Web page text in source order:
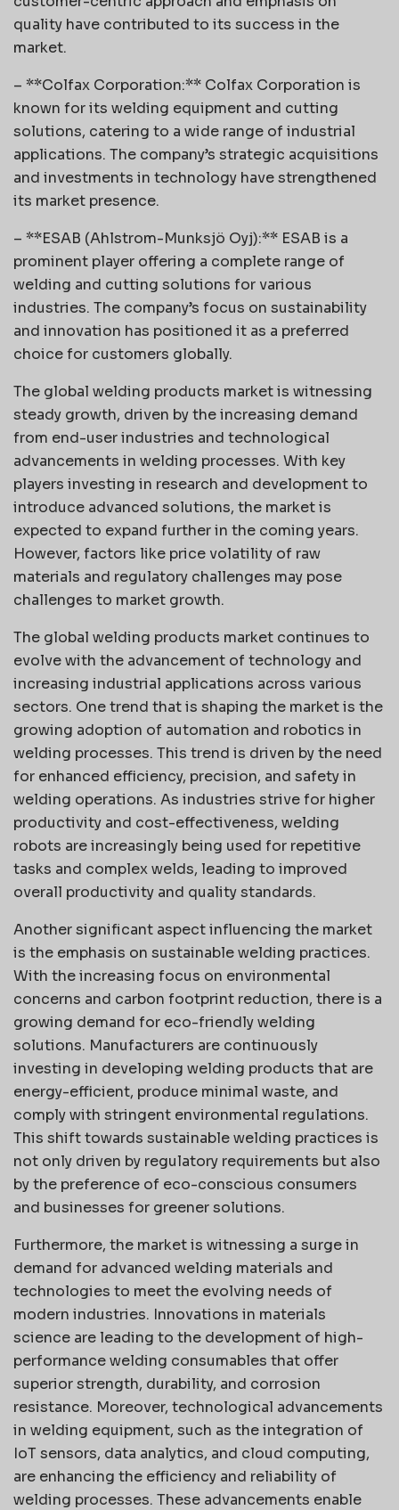
quality have contributed to its success in the
market.
– **Colfax Corporation:** Colfax Corporation is
known for its welding equipment and cutting
solutions, catering to a wide range of industrial
applications. The company’s strategic acquisitions
and investments in technology have strengthened
its market presence.
– **ESAB (Ahlstrom-Munksjö Oyj):** ESAB is a
prominent player offering a complete range of
welding and cutting solutions for various
industries. The company’s focus on sustainability
and innovation has positioned it as a preferred
choice for customers globally.
The global welding products market is witnessing
steady growth, driven by the increasing demand
from end-user industries and technological
advancements in welding processes. With key
players investing in research and development to
introduce advanced solutions, the market is
expected to expand further in the coming years.
However, factors like price volatility of raw
materials and regulatory challenges may pose
challenges to market growth.
The global welding products market continues to
evolve with the advancement of technology and
increasing industrial applications across various
sectors. One trend that is shaping the market is the
growing adoption of automation and robotics in
welding processes. This trend is driven by the need
for enhanced efficiency, precision, and safety in
welding operations. As industries strive for higher
productivity and cost-effectiveness, welding
robots are increasingly being used for repetitive
tasks and complex welds, leading to improved
overall productivity and quality standards.
Another significant aspect influencing the market
is the emphasis on sustainable welding practices.
With the increasing focus on environmental
concerns and carbon footprint reduction, there is a
growing demand for eco-friendly welding
solutions. Manufacturers are continuously
investing in developing welding products that are
energy-efficient, produce minimal waste, and
comply with stringent environmental regulations.
This shift towards sustainable welding practices is
not only driven by regulatory requirements but also
by the preference of eco-conscious consumers
and businesses for greener solutions.
Furthermore, the market is witnessing a surge in
demand for advanced welding materials and
technologies to meet the evolving needs of
modern industries. Innovations in materials
science are leading to the development of high-
performance welding consumables that offer
superior strength, durability, and corrosion
resistance. Moreover, technological advancements
in welding equipment, such as the integration of
IoT sensors, data analytics, and cloud computing,
are enhancing the efficiency and reliability of
welding processes. These advancements enable